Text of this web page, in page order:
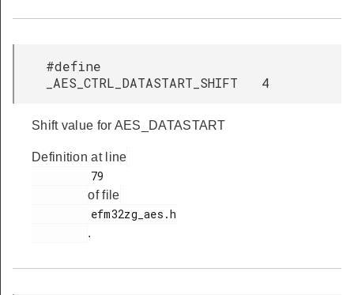
#define
_AES_CTRL_DATASTART_SHIFT 4
Shift value for AES_DATASTART
Definition at line
of file
.